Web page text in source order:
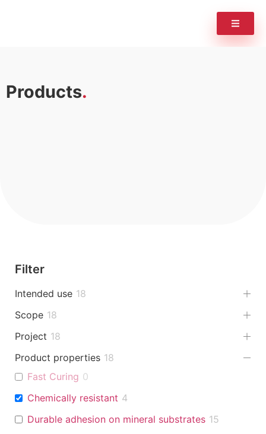
Products
Filter
Intended use 18
Scope 18
Project 18
Product properties 18
Fast Curing 0
Chemically resistant 4
Durable adhesion on mineral substrates 15